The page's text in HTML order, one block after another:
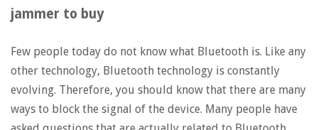
jammer to buy
Few people today do not know what Bluetooth is. Like any
other technology, Bluetooth technology is constantly
evolving. Therefore, you should know that there are many
ways to block the signal of the device. Many people have